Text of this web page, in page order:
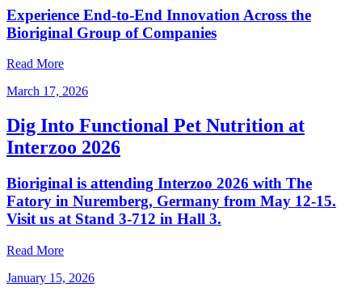
Experience End‑to‑End Innovation Across the
Bioriginal Group of Companies
Read More
March 17, 2026
Dig Into Functional Pet Nutrition at
Interzoo 2026
Bioriginal is attending Interzoo 2026 with The
Fatory in Nuremberg, Germany from May 12-15.
Visit us at Stand 3-712 in Hall 3.
Read More
January 15, 2026